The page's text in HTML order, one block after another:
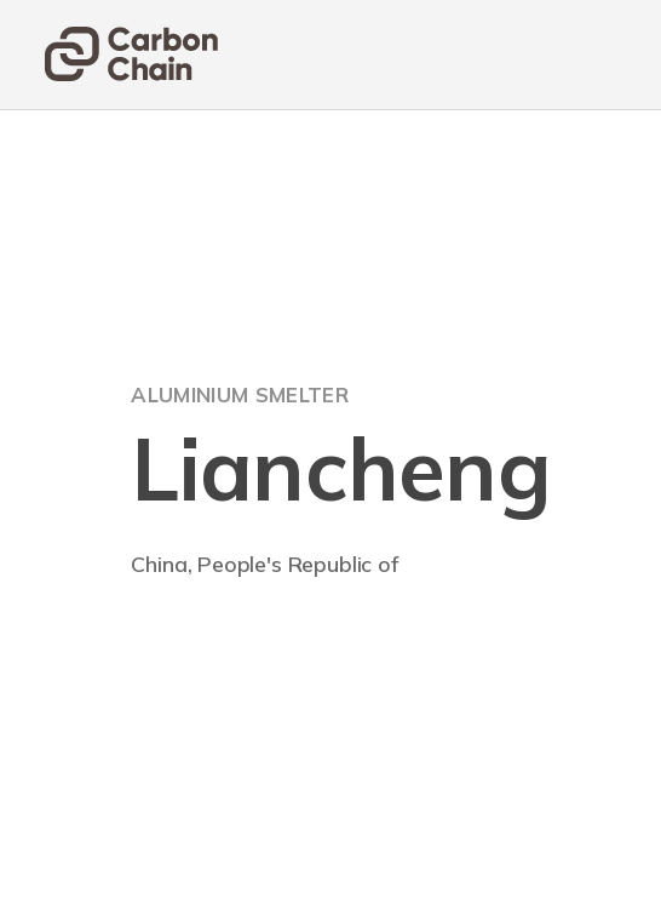
ALUMINIUM SMELTER
Liancheng
China, People's Republic of